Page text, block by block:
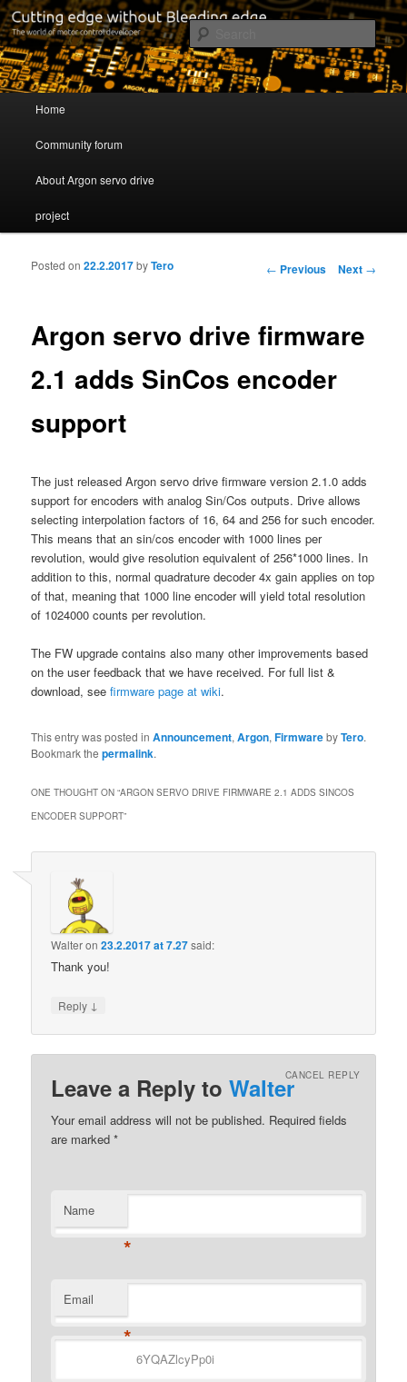
Servo drive developer
Cutting edge without Bleeding edge
Skip to primary content
Skip to secondary content
Home
Community forum
About Argon servo drive
project
Post navigation
← Previous Next →
Argon servo drive firmware
2.1 adds SinCos encoder
support
Posted on22.2.2017byTero
The just released Argon servo drive firmware version 2.1.0 adds
support for encoders with analog Sin/Cos outputs. Drive allows
selecting interpolation factors of 16, 64 and 256 for such encoder.
This means that an sin/cos encoder with 1000 lines per
revolution, would give resolution equivalent of 256*1000 lines. In
addition to this, normal quadrature decoder 4x gain applies on top
of that, meaning that 1000 line encoder will yield total resolution
of 1024000 counts per revolution.
The FW upgrade contains also many other improvements based
on the user feedback that we have received. For full list &
download, seefirmware page at wiki.
This entry was posted inAnnouncement,Argon,FirmwarebyTero.
Bookmark thepermalink.
ONE THOUGHT ON “ARGON SERVO DRIVE FIRMWARE 2.1 ADDS SINCOS
ENCODER SUPPORT”
Walteron23.2.2017 at 7.27said:
Thank you!
Reply ↓
Leave a Reply toWalterCANCEL REPLY
Your email address will not be published. Required fields
are marked*
Name
*
Email
*